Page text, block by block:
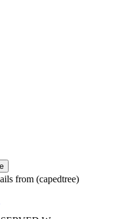
from (capedtree)